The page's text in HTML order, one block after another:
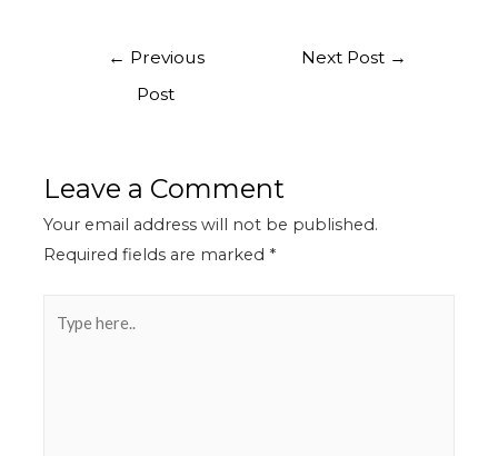
← Previous
Post
Next Post →
Leave a Comment
Your email address will not be published.
Required fields are marked *